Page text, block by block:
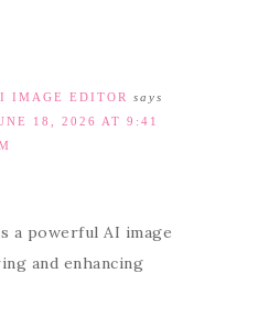
IMAGE EDITOR
says
18, 2026 AT 9:41
a powerful AI image
and enhancing